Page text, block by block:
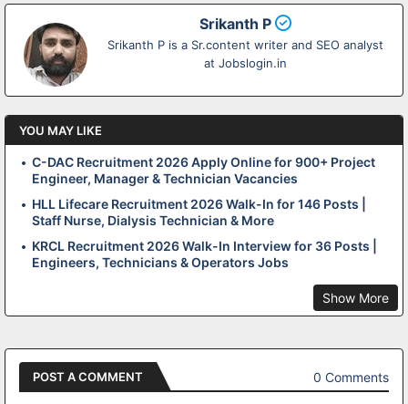
Srikanth P
Srikanth P is a Sr.content writer and SEO analyst
at Jobslogin.in
YOU MAY LIKE
C-DAC Recruitment 2026 Apply Online for 900+ Project
Engineer, Manager & Technician Vacancies
HLL Lifecare Recruitment 2026 Walk-In for 146 Posts |
Staff Nurse, Dialysis Technician & More
KRCL Recruitment 2026 Walk-In Interview for 36 Posts |
Engineers, Technicians & Operators Jobs
Show More
POST A COMMENT 0 Comments